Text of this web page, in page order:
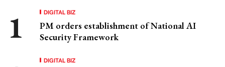
DIGITAL BIZ
PM orders establishment of National AI
Security Framework
DIGITAL BIZ